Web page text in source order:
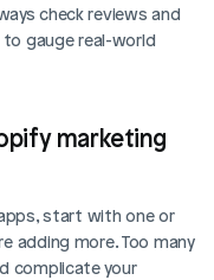
check reviews and
gauge real-world
marketing
start with one or
adding more. Too many
complicate your